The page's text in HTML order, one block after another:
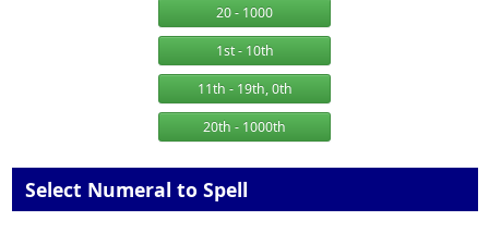
20 - 1000
1st - 10th
11th - 19th, 0th
20th - 1000th
Select Numeral to Spell